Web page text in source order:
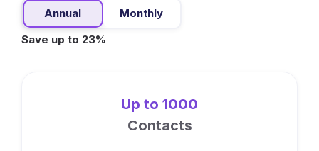
Annual Monthly
Up to 1000
Contacts
Save up to 23%